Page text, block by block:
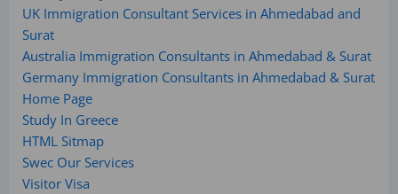
UK Immigration Consultant Services in Ahmedabad and
Surat
Australia Immigration Consultants in Ahmedabad & Surat
Germany Immigration Consultants in Ahmedabad & Surat
Home Page
Study In Greece
HTML Sitmap
Swec Our Services
Visitor Visa